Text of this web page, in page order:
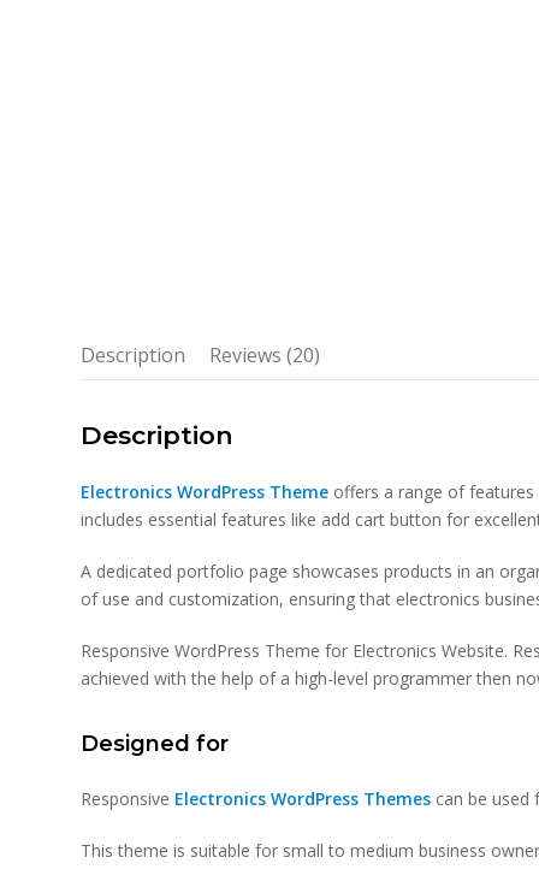
Description Reviews (20)
Description
Electronics WordPress Theme offers a range of
includes essential features like add cart button for
A dedicated portfolio page showcases products in an
of use and customization, ensuring that electronics
Responsive WordPress Theme for Electronics Website.
achieved with the help of a high-level programmer then
Designed for
Responsive Electronics WordPress Themes can be used
This theme is suitable for small to medium business